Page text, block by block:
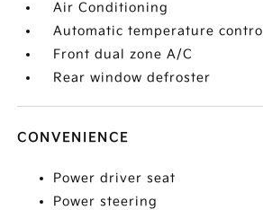
Air Conditioning
Automatic temperature
Front dual zone A/C
Rear window defroster
CONVENIENCE
Power driver seat
Power steering